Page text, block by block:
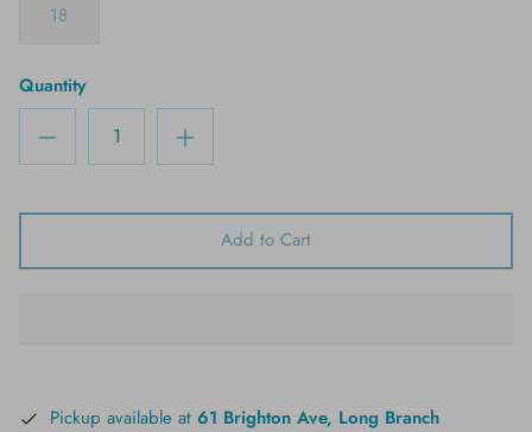
18
Quantity
Add to Cart
Pickup available at 61 Brighton Ave, Long Branch